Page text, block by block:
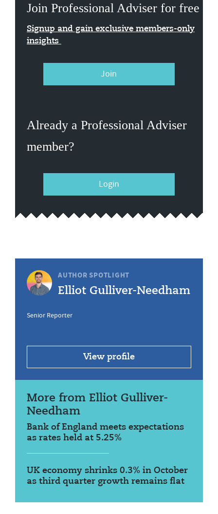
Join Professional Adviser for free
Signup and gain exclusive members-only
insights
Join
Already a Professional Adviser
member?
Login
AUTHOR SPOTLIGHT
Elliot Gulliver-Needham
Senior Reporter
View profile
More from Elliot Gulliver-
Needham
Bank of England meets expectations
as rates held at 5.25%
UK economy shrinks 0.3% in October
as third quarter growth remains flat